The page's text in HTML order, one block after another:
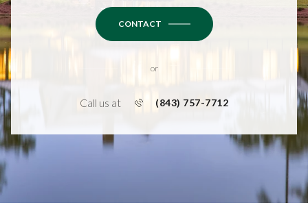
CONTACT
or
Call us at (843) 757-7712